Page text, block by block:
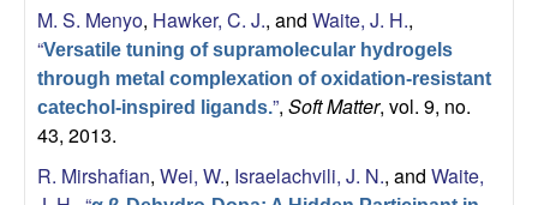
e
s
e
a
t
e
M. S. Menyo, Hawker, C. J., and Waite, J. H.,
“Versatile tuning of supramolecular hydrogels
through metal complexation of oxidation-resistant
catechol-inspired ligands.”, Soft Matter, vol. 9, no.
43, 2013.
R. Mirshafian, Wei, W., Israelachvili, J. N., and Waite,